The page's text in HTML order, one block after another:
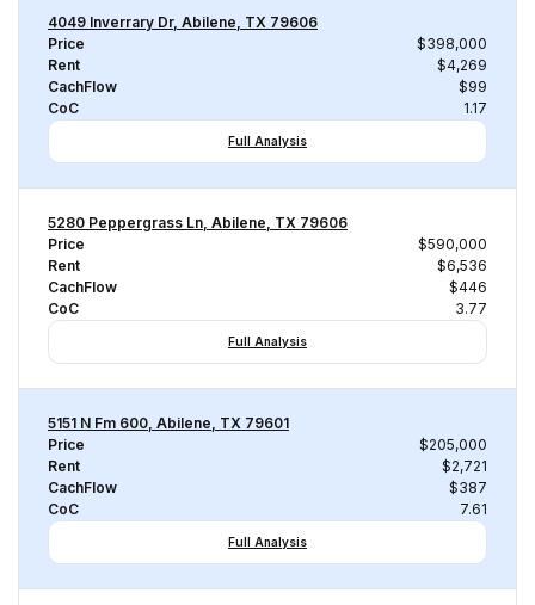
4049 Inverrary Dr, Abilene, TX 79606
Price
$398,000
Rent
$4,269
CachFlow
$99
CoC
1.17
Full Analysis
5280 Peppergrass Ln, Abilene, TX 79606
Price
$590,000
Rent
$6,536
CachFlow
$446
CoC
3.77
Full Analysis
5151 N Fm 600, Abilene, TX 79601
Price
$205,000
Rent
$2,721
CachFlow
$387
CoC
7.61
Full Analysis